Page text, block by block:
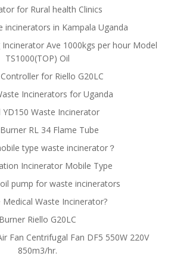
for Rural health Clinics
incinerators in Kampala Uganda
Ave 1000kgs per hour Model
TS1000(TOP) Oil
for Riello G20LC
Incinerators for Uganda
YD150 Waste Incinerator
RL 34 Flame Tube
type waste incinerator？
Incinerator Mobile Type
pump for waste incinerators
Medical Waste Incinerator?
Burner Riello G20LC
Fan Centrifugal Fan DF5 550W 220V
850m3/hr.